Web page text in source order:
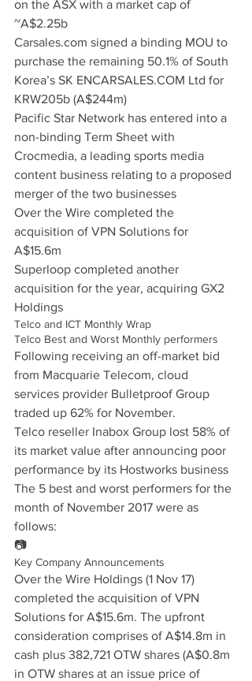
on the ASX with a market cap of
~A$2.25b
Carsales.com signed a binding MOU to
purchase the remaining 50.1% of South
Korea’s SK ENCARSALES.COM Ltd for
KRW205b (A$244m)
Pacific Star Network has entered into a
non-binding Term Sheet with
Crocmedia, a leading sports media
content business relating to a proposed
merger of the two businesses
Over the Wire completed the
acquisition of VPN Solutions for
A$15.6m
Superloop completed another
acquisition for the year, acquiring GX2
Holdings
Telco and ICT Monthly Wrap
Telco Best and Worst Monthly performers
Following receiving an off-market bid
from Macquarie Telecom, cloud
services provider Bulletproof Group
traded up 62% for November.
Telco reseller Inabox Group lost 58% of
its market value after announcing poor
performance by its Hostworks business
The 5 best and worst performers for the
month of November 2017 were as
follows:
📷
Key Company Announcements
Over the Wire Holdings (1 Nov 17)
completed the acquisition of VPN
Solutions for A$15.6m. The upfront
consideration comprises of A$14.8m in
cash plus 382,721 OTW shares (A$0.8m
in OTW shares at an issue price of